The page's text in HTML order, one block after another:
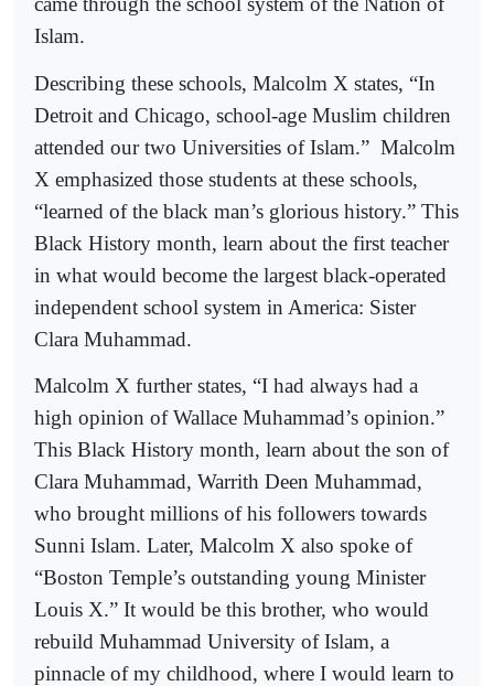
Islam.
Describing these schools, Malcolm X states, “In
Detroit and Chicago, school-age Muslim children
attended our two Universities of Islam.” Malcolm
X emphasized those students at these schools,
“learned of the black man’s glorious history.” This
Black History month, learn about the first teacher
in what would become the largest black-operated
independent school system in America: Sister
Clara Muhammad.
Malcolm X further states, “I had always had a
high opinion of Wallace Muhammad’s opinion.”
This Black History month, learn about the son of
Clara Muhammad, Warrith Deen Muhammad,
who brought millions of his followers towards
Sunni Islam. Later, Malcolm X also spoke of
“Boston Temple’s outstanding young Minister
Louis X.” It would be this brother, who would
rebuild Muhammad University of Islam, a
pinnacle of my childhood, where I would learn to